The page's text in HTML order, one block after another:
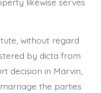
without regard
by dicta from
decision in Marvin,
the parties